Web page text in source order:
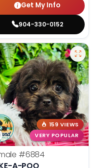
Get My Info
904-330-0152
159 VIEWS
VERY POPULAR
#6884